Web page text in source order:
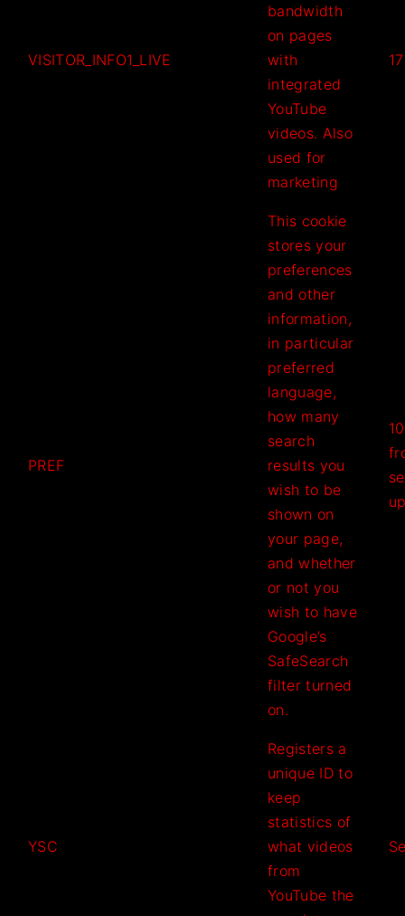
VISITOR_INFO1_LIVE
bandwidth
on pages
with
integrated
YouTube
videos. Also
used for
marketing
PREF
This cookie
stores your
preferences
and other
information,
in particular
preferred
language,
how many
search
results you
wish to be
shown on
your page,
and whether
or not you
wish to have
Google’s
SafeSearch
filter turned
on.
YSC
Registers a
unique ID to
keep
statistics of
what videos
from
YouTube the